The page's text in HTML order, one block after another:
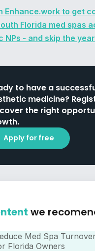
Enhance.work to get
Florida med spas
NPs - and skip the
to have a
medicine?
the right
Apply for free
we